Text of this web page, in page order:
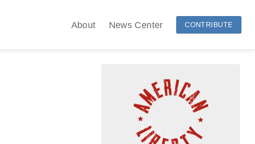
About News Center CONTRIBUTE